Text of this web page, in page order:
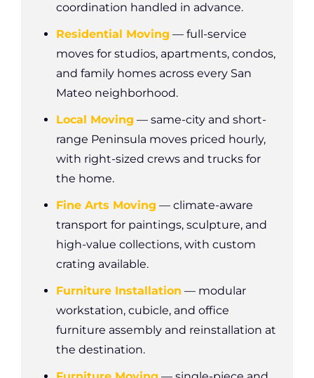
coordination handled in advance.
Residential Moving — full-service
moves for studios, apartments, condos,
and family homes across every San
Mateo neighborhood.
Local Moving — same-city and short-
range Peninsula moves priced hourly,
with right-sized crews and trucks for
the home.
Fine Arts Moving — climate-aware
transport for paintings, sculpture, and
high-value collections, with custom
crating available.
Furniture Installation — modular
workstation, cubicle, and office
furniture assembly and reinstallation at
the destination.